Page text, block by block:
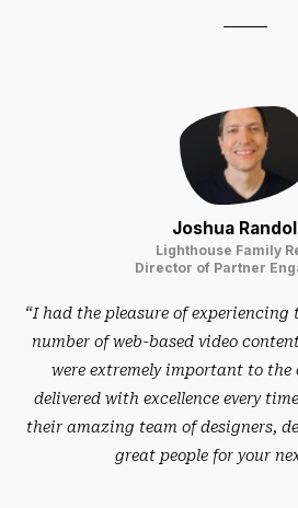
Joshua
Lighthouse Family
Director of Partner
“I had the pleasure of experiencing
number of web-based video
were extremely important to
delivered with excellence every
their amazing team of designers,
great people for your